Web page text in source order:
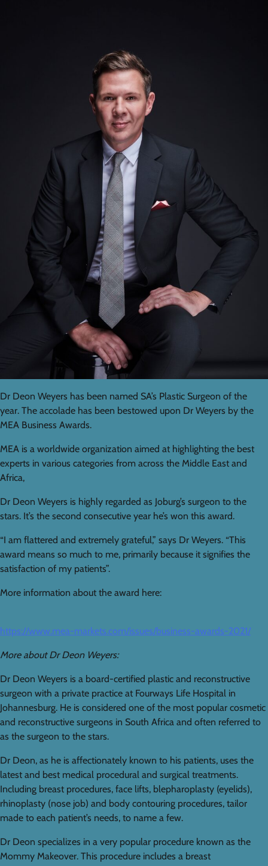
Dr Deon Weyers has been named SA’s Plastic Surgeon of the
year. The accolade has been bestowed upon Dr Weyers by the
MEA Business Awards.
MEA is a worldwide organization aimed at highlighting the best
experts in various categories from across the Middle East and
Africa,
Dr Deon Weyers is highly regarded as Joburg’s surgeon to the
stars. It’s the second consecutive year he’s won this award.
“I am flattered and extremely grateful,” says Dr Weyers. “This
award means so much to me, primarily because it signifies the
satisfaction of my patients”.
More information about the award here:
https://www.mea-markets.com/issues/business-awards-2021/
More about Dr Deon Weyers:
Dr Deon Weyers is a board-certified plastic and reconstructive
surgeon with a private practice at Fourways Life Hospital in
Johannesburg. He is considered one of the most popular cosmetic
and reconstructive surgeons in South Africa and often referred to
as the surgeon to the stars.
Dr Deon, as he is affectionately known to his patients, uses the
latest and best medical procedural and surgical treatments.
Including breast procedures, face lifts, blepharoplasty (eyelids),
rhinoplasty (nose job) and body contouring procedures, tailor
made to each patient’s needs, to name a few.
Dr Deon specializes in a very popular procedure known as the
Mommy Makeover. This procedure includes a breast